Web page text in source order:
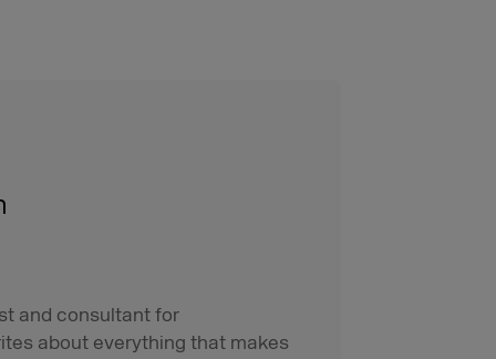
and consultant for
about everything that makes